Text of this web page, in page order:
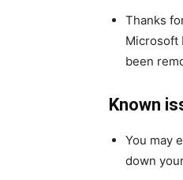
Thanks
Microsoft
been
Known
You may
down